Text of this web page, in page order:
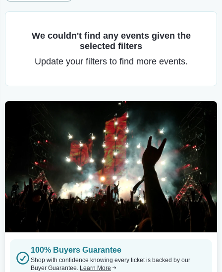
We couldn't find any events given the
selected filters
Update your filters to find more events.
100% Buyers Guarantee
Shop with confidence knowing every ticket is backed by our
Buyer Guarantee. Learn More